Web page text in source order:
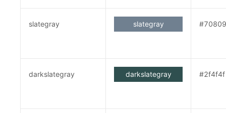
slategray slategray
darkslategray darkslategray #2f4f4f